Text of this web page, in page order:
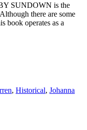
SUNDOWN is the
there are some
book operates as a
, Historical, Johanna